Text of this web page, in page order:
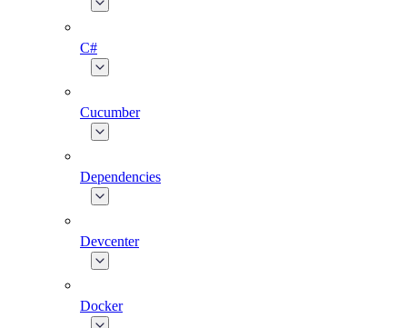
C#
Cucumber
Dependencies
Devcenter
Docker